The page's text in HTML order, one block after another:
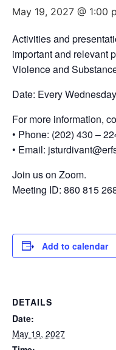
May 19, 2027 @ 1:00
Activities and
important and relevant
Violence and
Date: Every
For more information,
• Phone: (202) 430 –
• Email:
Join us on Zoom.
Meeting ID: 860 815
Add to calendar
DETAILS
Date:
May 19, 2027